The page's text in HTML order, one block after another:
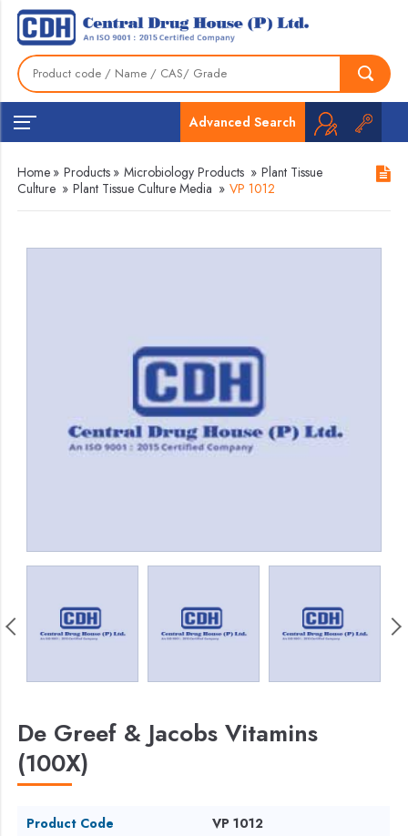
Advanced Search
Home » Products » Microbiology Products » Plant Tissue
Culture » Plant Tissue Culture Media » VP 1012
De Greef & Jacobs Vitamins
(100X)
Product Code
VP 1012